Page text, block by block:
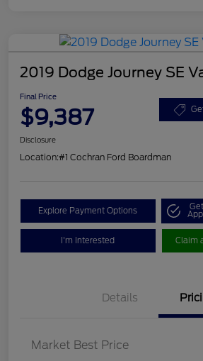
2019 Dodge Journey SE
Final Price
$9,387
Disclosure
Location:#1 Cochran Ford Boardman
Explore Payment Options
I'm Interested Claim
Details
Market Best Price